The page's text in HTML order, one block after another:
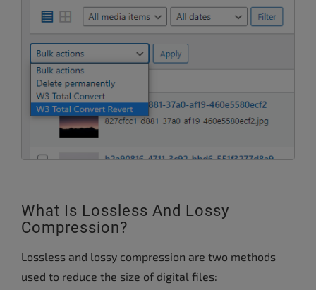
What Is Lossless And Lossy
Compression?
Lossless and lossy compression are two methods
used to reduce the size of digital files: